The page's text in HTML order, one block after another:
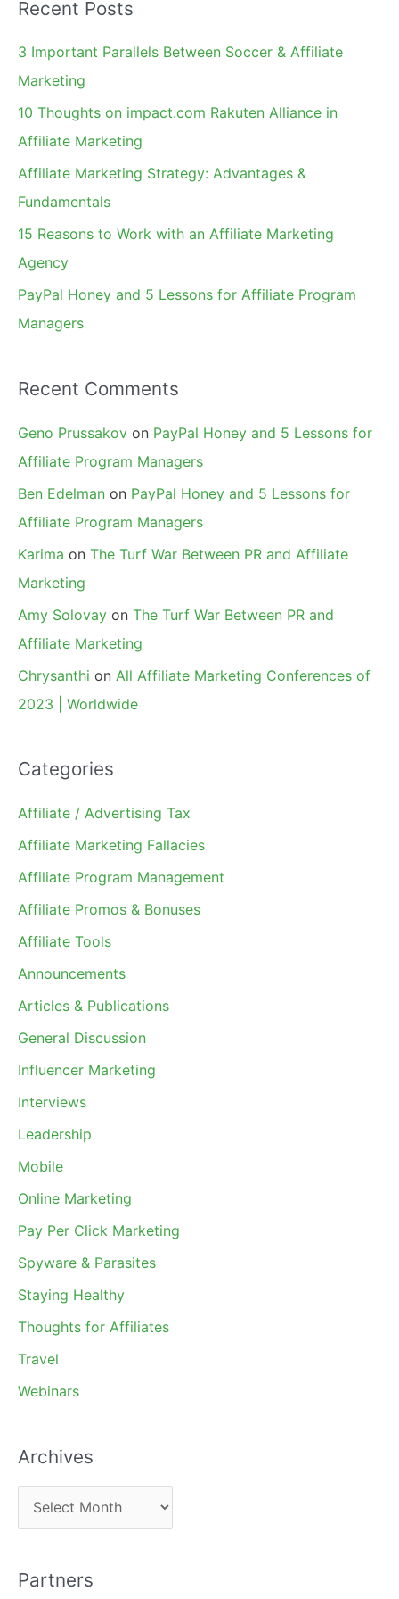
r
c
h
Recent Posts
3 Important Parallels Between Soccer & Affiliate
Marketing
10 Thoughts on impact.com Rakuten Alliance in
Affiliate Marketing
Affiliate Marketing Strategy: Advantages &
Fundamentals
15 Reasons to Work with an Affiliate Marketing
Agency
PayPal Honey and 5 Lessons for Affiliate Program
Managers
Recent Comments
Geno Prussakov on PayPal Honey and 5 Lessons for
Affiliate Program Managers
Ben Edelman on PayPal Honey and 5 Lessons for
Affiliate Program Managers
Karima on The Turf War Between PR and Affiliate
Marketing
Amy Solovay on The Turf War Between PR and
Affiliate Marketing
Chrysanthi on All Affiliate Marketing Conferences of
2023 | Worldwide
Categories
Affiliate / Advertising Tax
Affiliate Marketing Fallacies
Affiliate Program Management
Affiliate Promos & Bonuses
Affiliate Tools
Announcements
Articles & Publications
General Discussion
Influencer Marketing
Interviews
Leadership
Mobile
Online Marketing
Pay Per Click Marketing
Spyware & Parasites
Staying Healthy
Thoughts for Affiliates
Travel
Webinars
Archives
r
h
Partners